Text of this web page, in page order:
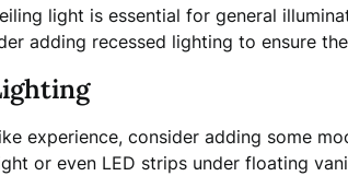
light is essential for general
adding recessed lighting to ensure
experience, consider adding some
or even LED strips under floating